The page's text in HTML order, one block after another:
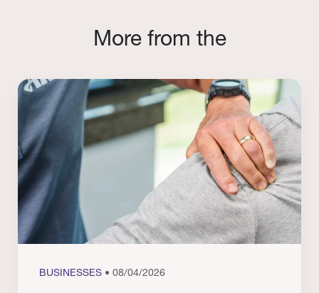
More from the
BUSINESSES • 08/04/2026